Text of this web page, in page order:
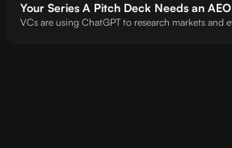
Your Series A Pitch Deck Needs an
VCs are using ChatGPT to research markets and